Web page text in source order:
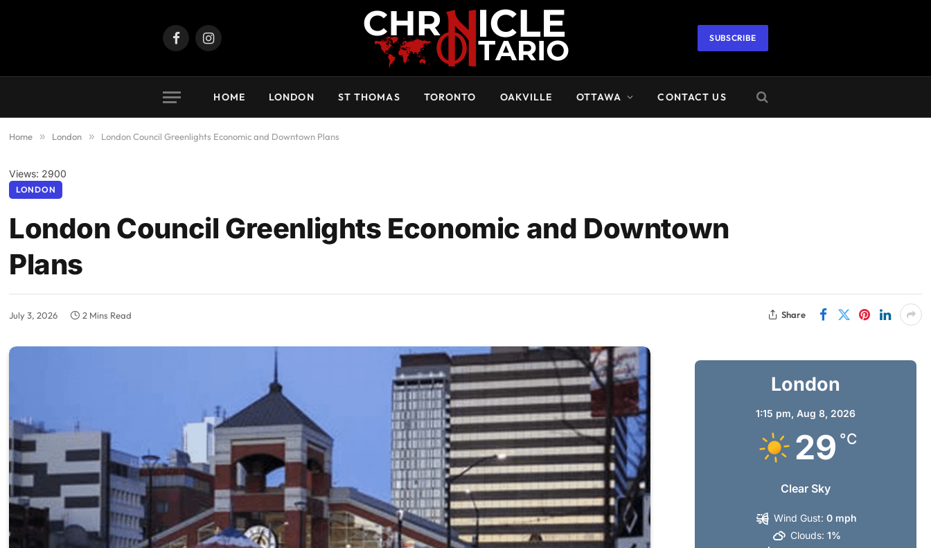
FacebookInstagram
SUBSCRIBE
HOME LONDON ST THOMAS TORONTO OAKVILLE OTTAWA CONTACT US
Home » London » London Council Greenlights Economic and Downtown Plans
Views: 2900
LONDON
London Council Greenlights Economic and Downtown
Plans
July 3, 2026 2 Mins Read Share
London
1:15 pm, Aug 8, 2026
29 °C
Clear Sky
Wind Gust: 0 mph
Clouds: 1%